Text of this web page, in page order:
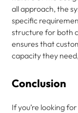
all approach, the
specific
structure for both
ensures that
capacity they
Conclusion
If you’re looking